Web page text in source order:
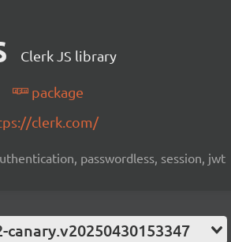
Clerk JS library
package
clerk.com/
passwordless, session, jwt
canary.v20250430153347